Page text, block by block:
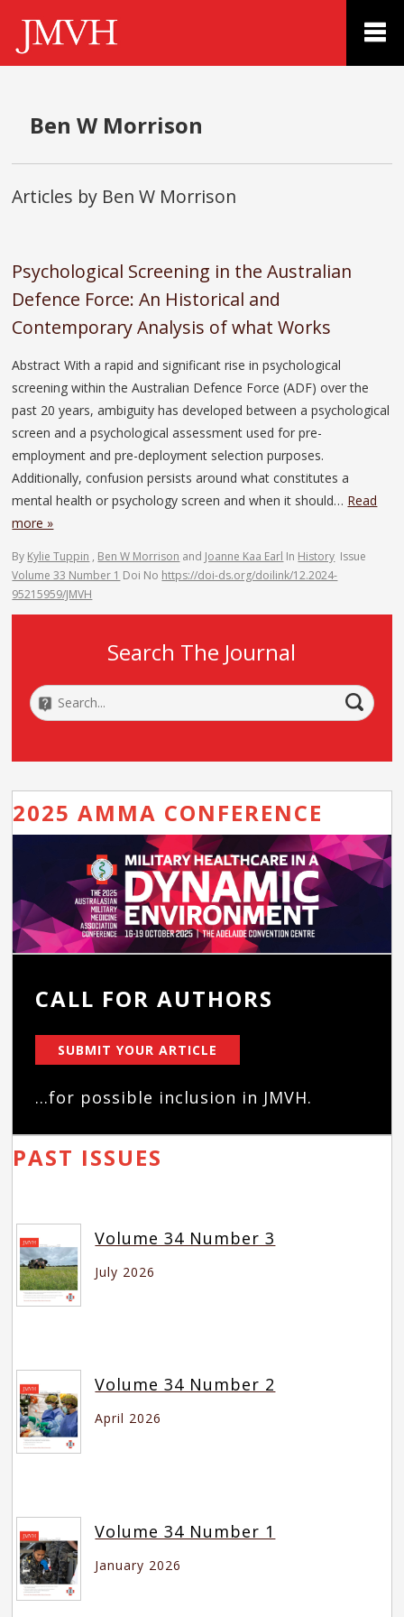
Ben W Morrison
Articles by Ben W Morrison
Psychological Screening in the Australian
Defence Force: An Historical and
Contemporary Analysis of what Works
Abstract With a rapid and significant rise in psychological
screening within the Australian Defence Force (ADF) over the
past 20 years, ambiguity has developed between a psychological
screen and a psychological assessment used for pre-
employment and pre-deployment selection purposes.
Additionally, confusion persists around what constitutes a
mental health or psychology screen and when it should… Read
more »
By Kylie Tuppin , Ben W Morrison and Joanne Kaa Earl In History Issue
Volume 33 Number 1 Doi No https://doi-ds.org/doilink/12.2024-
95215959/JMVH
Search The Journal
2025 AMMA CONFERENCE
CALL FOR AUTHORS
SUBMIT YOUR ARTICLE
...for possible inclusion in JMVH.
PAST ISSUES
Volume 34 Number 3
July 2026
Volume 34 Number 2
April 2026
Volume 34 Number 1
January 2026